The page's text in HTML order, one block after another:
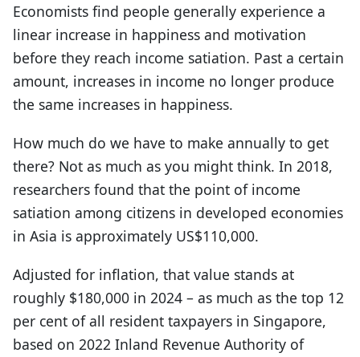
Economists find people generally experience a
linear increase in happiness and motivation
before they reach income satiation. Past a certain
amount, increases in income no longer produce
the same increases in happiness.
How much do we have to make annually to get
there? Not as much as you might think. In 2018,
researchers found that the point of income
satiation among citizens in developed economies
in Asia is approximately US$110,000.
Adjusted for inflation, that value stands at
roughly $180,000 in 2024 – as much as the top 12
per cent of all resident taxpayers in Singapore,
based on 2022 Inland Revenue Authority of